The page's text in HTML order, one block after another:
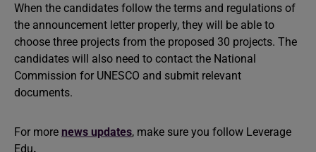
When the candidates follow the terms and regulations of
the announcement letter properly, they will be able to
choose three projects from the proposed 30 projects. The
candidates will also need to contact the National
Commission for UNESCO and submit relevant
documents.
For more news updates, make sure you follow Leverage
Edu.